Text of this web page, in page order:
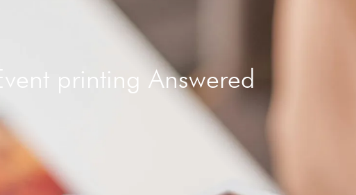
Event printing Answered